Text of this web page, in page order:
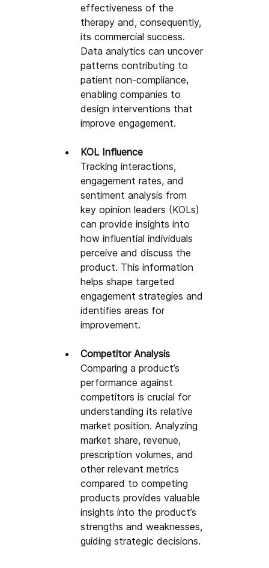
effectiveness of the
therapy and, consequently,
its commercial success.
Data analytics can uncover
patterns contributing to
patient non-compliance,
enabling companies to
design interventions that
improve engagement.
KOL Influence
Tracking interactions,
engagement rates, and
sentiment analysis from
key opinion leaders (KOLs)
can provide insights into
how influential individuals
perceive and discuss the
product. This information
helps shape targeted
engagement strategies and
identifies areas for
improvement.
Competitor Analysis
Comparing a product’s
performance against
competitors is crucial for
understanding its relative
market position. Analyzing
market share, revenue,
prescription volumes, and
other relevant metrics
compared to competing
products provides valuable
insights into the product’s
strengths and weaknesses,
guiding strategic decisions.